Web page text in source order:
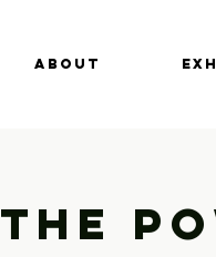
ABOUT
The